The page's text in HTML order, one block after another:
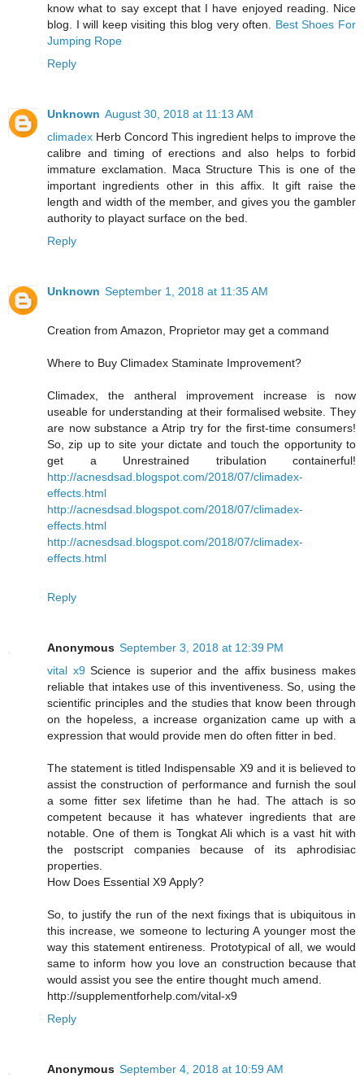
know what to say except that I have enjoyed reading. Nice
blog. I will keep visiting this blog very often. Best Shoes For
Jumping Rope
Reply
Unknown August 30, 2018 at 11:13 AM
climadex Herb Concord This ingredient helps to improve the
calibre and timing of erections and also helps to forbid
immature exclamation. Maca Structure This is one of the
important ingredients other in this affix. It gift raise the
length and width of the member, and gives you the gambler
authority to playact surface on the bed.
Reply
Unknown September 1, 2018 at 11:35 AM
Creation from Amazon, Proprietor may get a command
Where to Buy Climadex Staminate Improvement?
Climadex, the antheral improvement increase is now
useable for understanding at their formalised website. They
are now substance a Atrip try for the first-time consumers!
So, zip up to site your dictate and touch the opportunity to
get a Unrestrained tribulation containerful!
http://acnesdsad.blogspot.com/2018/07/climadex-
effects.html
http://acnesdsad.blogspot.com/2018/07/climadex-
effects.html
http://acnesdsad.blogspot.com/2018/07/climadex-
effects.html
Reply
Anonymous September 3, 2018 at 12:39 PM
vital x9Science is superior and the affix business makes
reliable that intakes use of this inventiveness. So, using the
scientific principles and the studies that know been through
on the hopeless, a increase organization came up with a
expression that would provide men do often fitter in bed.
The statement is titled Indispensable X9 and it is believed to
assist the construction of performance and furnish the soul
a some fitter sex lifetime than he had. The attach is so
competent because it has whatever ingredients that are
notable. One of them is Tongkat Ali which is a vast hit with
the postscript companies because of its aphrodisiac
properties.
How Does Essential X9 Apply?
So, to justify the run of the next fixings that is ubiquitous in
this increase, we someone to lecturing A younger most the
way this statement entireness. Prototypical of all, we would
same to inform how you love an construction because that
would assist you see the entire thought much amend.
http://supplementforhelp.com/vital-x9
Reply
Anonymous September 4, 2018 at 10:59 AM